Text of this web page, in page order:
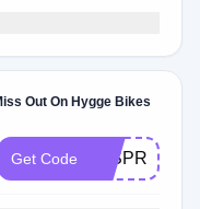
Out On Hygge Bikes
Get Code 50SPRING